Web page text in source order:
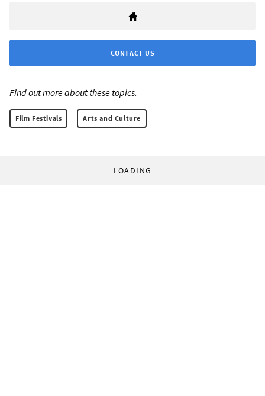
CONTACT US
Find out more about these topics:
Film Festivals Arts and Culture
LOADING